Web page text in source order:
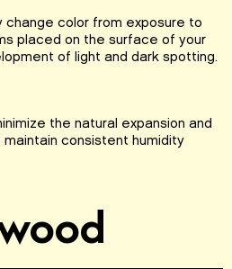
change color from exposure to
placed on the surface of your
of light and dark spotting.
the natural expansion and
consistent humidity